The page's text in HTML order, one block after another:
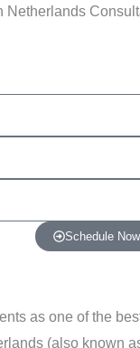
Schedule Now
as one of the
(also known